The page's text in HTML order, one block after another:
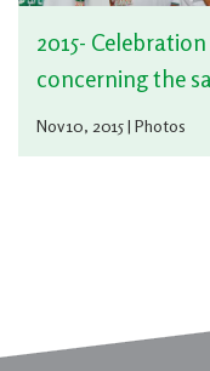
2015-
concerning the
Sultan Qaboos
Nov 10, 2015 | Photos